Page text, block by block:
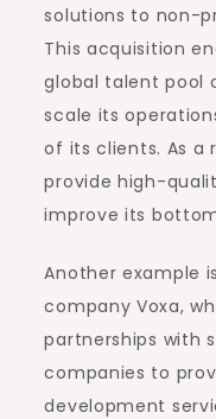
solutions to non-
This acquisition
global talent pool
scale its
of its clients. As a
provide high-
improve its
Another example
company Voxa,
partnerships with
companies to
development